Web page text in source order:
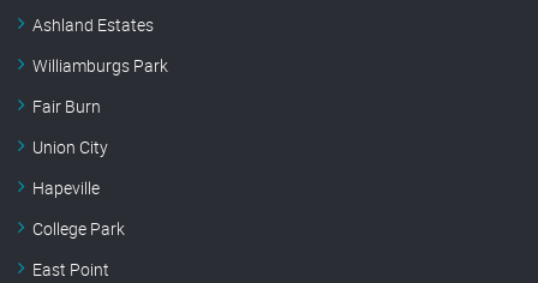
Ashland Estates
Williamburgs Park
Fair Burn
Union City
Hapeville
College Park
East Point